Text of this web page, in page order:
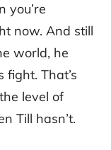
you’re
now. And still
world, he
That’s
level of
Till hasn’t.